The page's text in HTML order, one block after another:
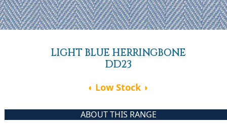
LIGHT BLUE HERRINGBONE
DD23
◖ Low Stock ◗
ABOUT THIS RANGE